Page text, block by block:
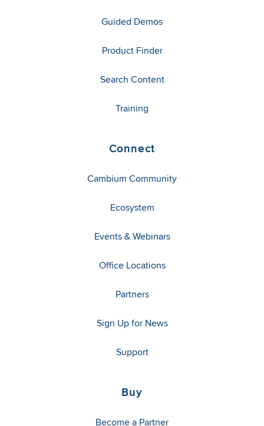
Guided Demos
Product Finder
Search Content
Training
Connect
Cambium Community
Ecosystem
Events & Webinars
Office Locations
Partners
Sign Up for News
Support
Buy
Become a Partner